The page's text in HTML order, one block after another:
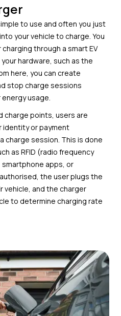
to use and often you just
your vehicle to charge. You
through a smart EV
your hardware,such as the
here, you can create
stop charge sessions
usage.
charge points, users are
identity or payment
charge session. This is done
as RFID (radio frequency
apps, or
the user plugs the
vehicle, and the charger
to determine charging rate